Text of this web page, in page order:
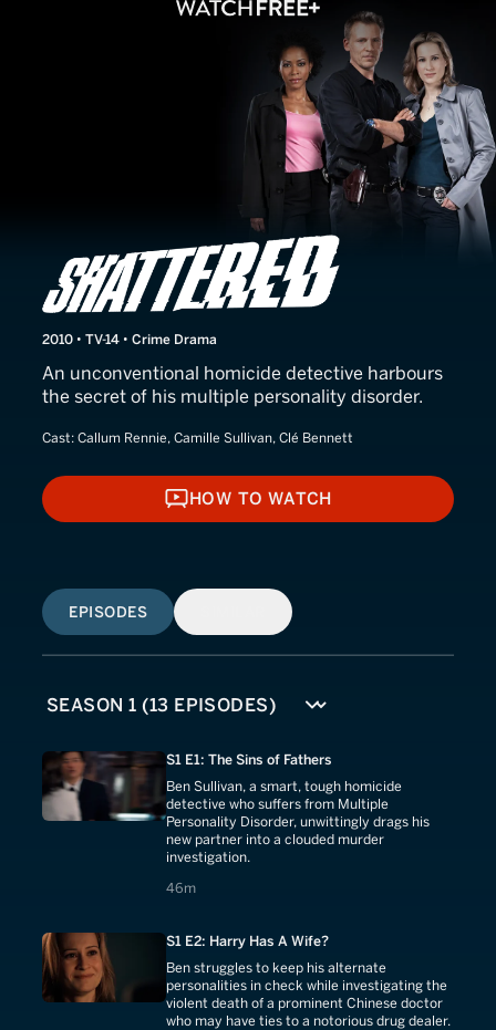
Shattered
2010 • TV-14 • Crime Drama
An unconventional homicide detective harbours
the secret of his multiple personality disorder.
Cast: Callum Rennie, Camille Sullivan, Clé Bennett
HOW TO WATCH
HOW TO WATCH
EPISODES
S1 E1: The Sins of Fathers
Ben Sullivan, a smart, tough homicide
detective who suffers from Multiple
Personality Disorder, unwittingly drags his
new partner into a clouded murder
investigation.
46m
46 minutes
S1 E2: Harry Has A Wife?
Ben struggles to keep his alternate
personalities in check while investigating the
violent death of a prominent Chinese doctor
who may have ties to a notorious drug dealer.